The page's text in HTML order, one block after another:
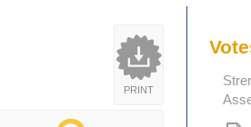
PRINT